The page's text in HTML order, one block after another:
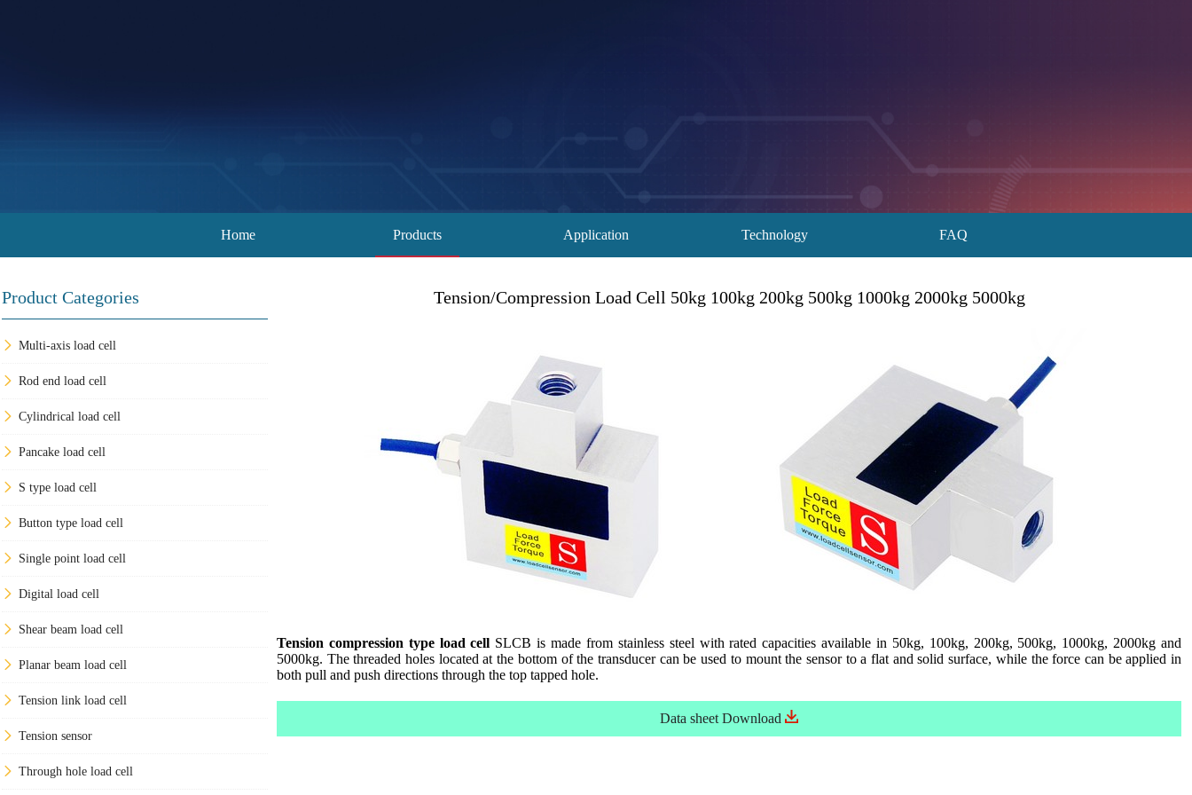
Home Products Application Technology FAQ
Product Categories
Multi-axis load cell
Rod end load cell
Cylindrical load cell
Pancake load cell
S type load cell
Button type load cell
Single point load cell
Digital load cell
Shear beam load cell
Planar beam load cell
Tension link load cell
Tension sensor
Through hole load cell
Tension/Compression Load Cell 50kg 100kg 200kg 500kg 1000kg 2000kg 5000kg
Tension compression type load cell SLCB is made from stainless steel with rated capacities available in 50kg, 100kg, 200kg, 500kg, 1000kg, 2000kg and
5000kg. The threaded holes located at the bottom of the transducer can be used to mount the sensor to a flat and solid surface, while the force can be applied in
both pull and push directions through the top tapped hole.
Data sheet Download